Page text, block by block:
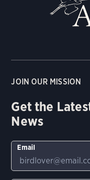
JOIN OUR MISSION
Get the
News
Email